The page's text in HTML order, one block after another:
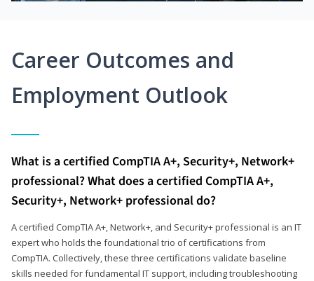
Career Outcomes and
Employment Outlook
What is a certified CompTIA A+, Security+, Network+
professional? What does a certified CompTIA A+,
Security+, Network+ professional do?
A certified CompTIA A+, Network+, and Security+ professional is an IT
expert who holds the foundational trio of certifications from
CompTIA. Collectively, these three certifications validate baseline
skills needed for fundamental IT support, including troubleshooting